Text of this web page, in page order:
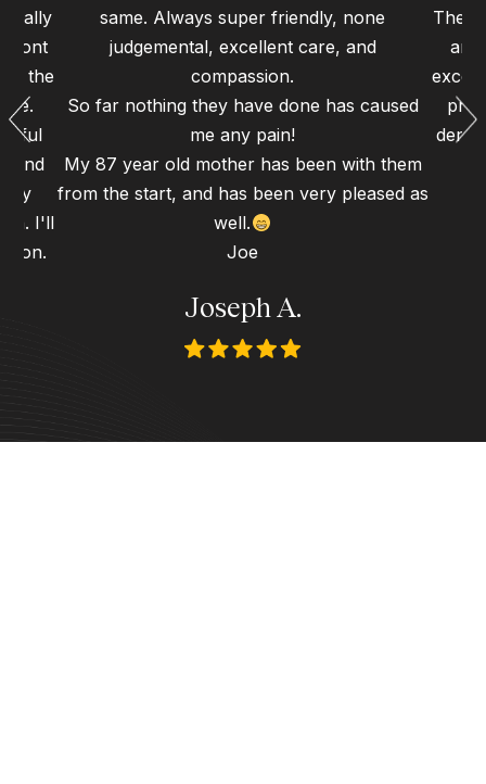
really
front
to the
and
my
I'll
same. Always super friendly, none
judgemental, excellent care, and
compassion.
So far nothing they have done has caused
me any pain!
My 87 year old mother has been with them
from the start, and has been very pleased as
well.
Joe
Joseph A.
The
and